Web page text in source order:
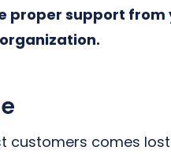
proper support
customers comes